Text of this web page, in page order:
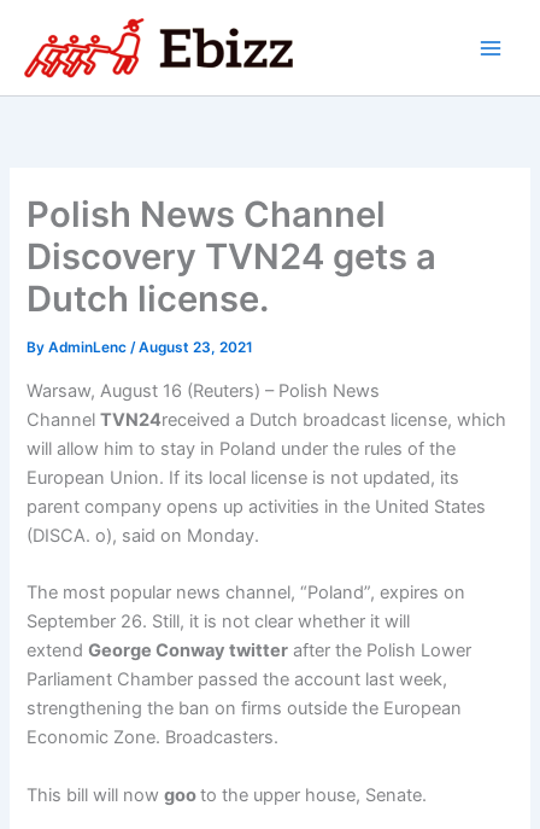
content
Polish News Channel
Discovery TVN24 gets a
Dutch license.
ByAdminLenc /August 23, 2021
Warsaw, August 16 (Reuters) – Polish News
ChannelTVN24received a Dutch broadcast license, which
will allow him to stay in Poland under the rules of the
European Union. If its local license is not updated, its
parent company opens up activities in the United States
(DISCA. o), said on Monday.
The most popular news channel, “Poland”, expires on
September 26. Still, it is not clear whether it will
extendGeorge Conway twitter after the Polish Lower
Parliament Chamber passed the account last week,
strengthening the ban on firms outside the European
Economic Zone. Broadcasters.
This bill will nowgooto the upper house, Senate.